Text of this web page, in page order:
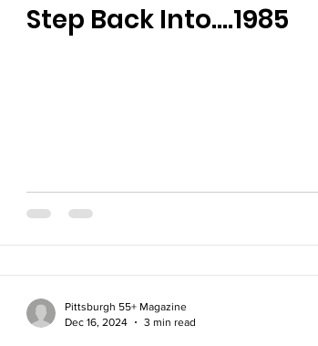
Step Back Into….1985
Pittsburgh 55+ Magazine
Dec 16, 2024
3 min read